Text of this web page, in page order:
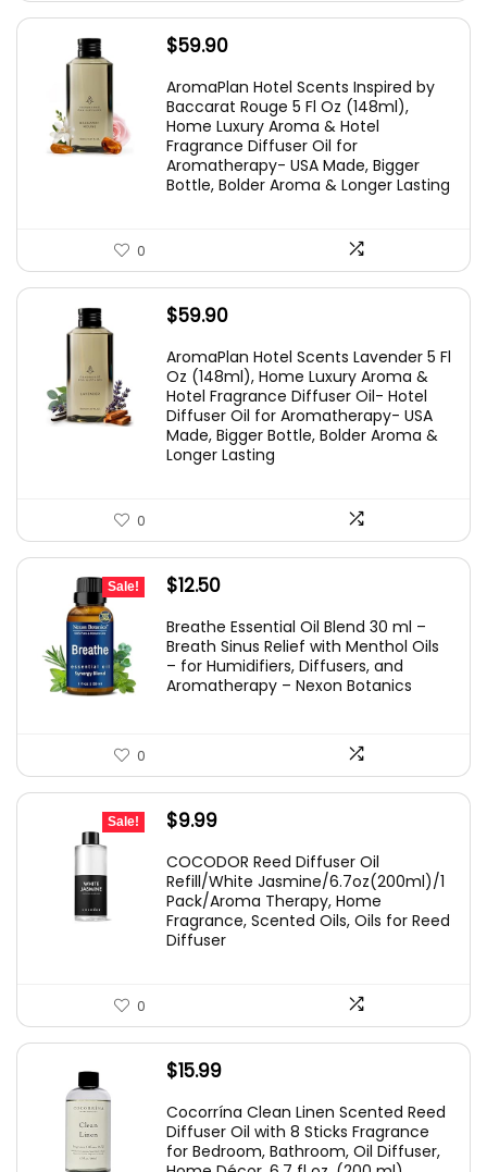
$59.90
AromaPlan Hotel Scents Inspired by
Baccarat Rouge 5 Fl Oz (148ml),
Home Luxury Aroma & Hotel
Fragrance Diffuser Oil for
Aromatherapy- USA Made, Bigger
Bottle, Bolder Aroma & Longer Lasting
0
$59.90
AromaPlan Hotel Scents Lavender 5 Fl
Oz (148ml), Home Luxury Aroma &
Hotel Fragrance Diffuser Oil- Hotel
Diffuser Oil for Aromatherapy- USA
Made, Bigger Bottle, Bolder Aroma &
Longer Lasting
0
Sale!
Original
was:
$19.95.
$12.50Current
is:
$12.50.
Breathe Essential Oil Blend 30 ml –
Breath Sinus Relief with Menthol Oils
– for Humidifiers, Diffusers, and
Aromatherapy – Nexon Botanics
0
Sale!
Original
was:
$10.99.
$9.99Current
is:
$9.99.
COCODOR Reed Diffuser Oil
Refill/White Jasmine/6.7oz(200ml)/1
Pack/Aroma Therapy, Home
Fragrance, Scented Oils, Oils for Reed
Diffuser
0
$15.99
Cocorrína Clean Linen Scented Reed
Diffuser Oil with 8 Sticks Fragrance
for Bedroom, Bathroom, Oil Diffuser,